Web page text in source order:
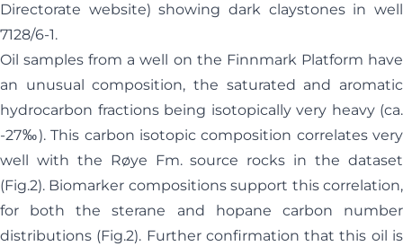
Directorate website) showing dark claystones in well
7128/6-1.
Oil samples from a well on the Finnmark Platform have
an unusual composition, the saturated and aromatic
hydrocarbon fractions being isotopically very heavy (ca.
-27‰). This carbon isotopic composition correlates very
well with the Røye Fm. source rocks in the dataset
(Fig.2). Biomarker compositions support this correlation,
for both the sterane and hopane carbon number
distributions (Fig.2). Further confirmation that this oil is